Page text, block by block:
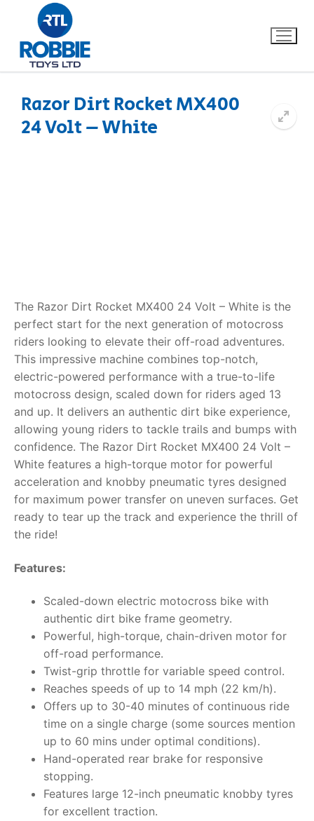
Home
Razor FAQ
RollyToys FAQ
Toimsa FAQ
Razor Dirt Rocket MX400
24 Volt – White
The Razor Dirt Rocket MX400 24 Volt – White is the
perfect start for the next generation of motocross
riders looking to elevate their off-road adventures.
This impressive machine combines top-notch,
electric-powered performance with a true-to-life
motocross design, scaled down for riders aged 13
and up. It delivers an authentic dirt bike experience,
allowing young riders to tackle trails and bumps with
confidence. The Razor Dirt Rocket MX400 24 Volt –
White features a high-torque motor for powerful
acceleration and knobby pneumatic tyres designed
for maximum power transfer on uneven surfaces. Get
ready to tear up the track and experience the thrill of
the ride!
Features:
Scaled-down electric motocross bike with
authentic dirt bike frame geometry.
Powerful, high-torque, chain-driven motor for
off-road performance.
Twist-grip throttle for variable speed control.
Reaches speeds of up to 14 mph (22 km/h).
Offers up to 30-40 minutes of continuous ride
time on a single charge (some sources mention
up to 60 mins under optimal conditions).
Hand-operated rear brake for responsive
stopping.
Features large 12-inch pneumatic knobby tyres
for excellent traction.